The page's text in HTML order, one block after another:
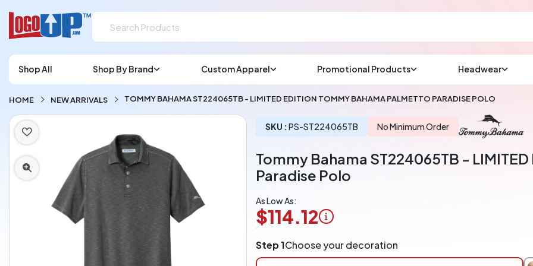
Email us at
(most times a lot
CHAT NOW
Shop All Shop By Brand Custom Apparel Promotional Products Headwear
HOME NEW ARRIVALS TOMMY BAHAMA ST224065TB - LIMITED EDITION TOMMY BAHAMA PALMETTO PARADISE POLO
SKU : PS-ST224065TB No Minimum Order
Tommy Bahama ST224065TB -
Paradise Polo
As Low As:
$114.12
Application
Step 1Choose your decoration